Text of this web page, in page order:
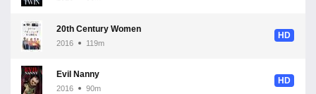
20th Century Women
2016 119m
HD
Evil Nanny
2016 90m
HD